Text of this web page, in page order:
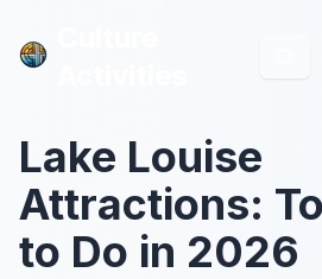
Lake Louise
Attractions:
to Do in 2026